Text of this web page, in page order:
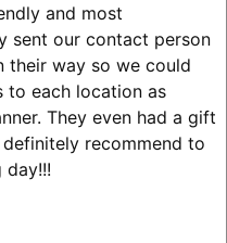
and most
sent our contact person
their way so we could
to each location as
They even had a gift
recommend to